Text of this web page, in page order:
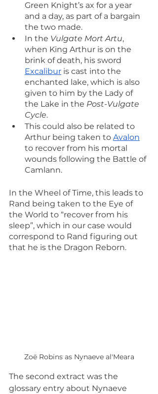
Green Knight’s ax for a year
and a day, as part of a bargain
the two made.
In the Vulgate Mort Artu,
when King Arthur is on the
brink of death, his sword
Excalibur is cast into the
enchanted lake, which is also
given to him by the Lady of
the Lake in the Post-Vulgate
Cycle.
This could also be related to
Arthur being taken to Avalon
to recover from his mortal
wounds following the Battle of
Camlann.
In the Wheel of Time, this leads to
Rand being taken to the Eye of
the World to “recover from his
sleep”, which in our case would
correspond to Rand figuring out
that he is the Dragon Reborn.
Zoë Robins as Nynaeve al'Meara
The second extract was the
glossary entry about Nynaeve